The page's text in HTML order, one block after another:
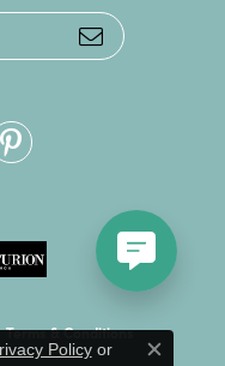
Terms & Conditions
Policyor
Close